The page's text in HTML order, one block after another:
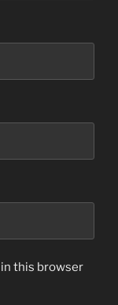
in this browser